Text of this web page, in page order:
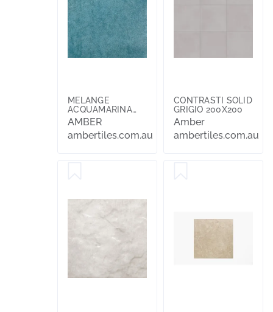
MELANGE
ACQUAMARINA
100X100
AMBER
ambertiles.com.au
CONTRASTI SOLID
GRIGIO 200X200
Amber
ambertiles.com.au